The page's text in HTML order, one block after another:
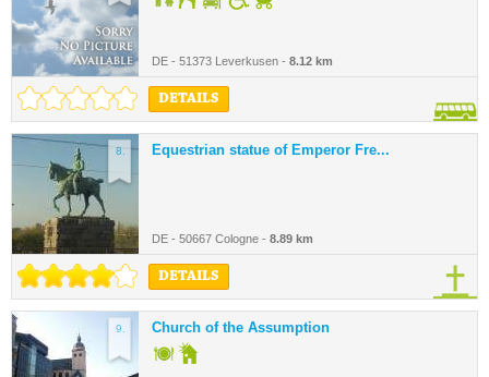
DE - 51373 Leverkusen - 8.12 km
DETAILS
8. Equestrian statue of Emperor Fre...
DE - 50667 Cologne - 8.89 km
DETAILS
9. Church of the Assumption